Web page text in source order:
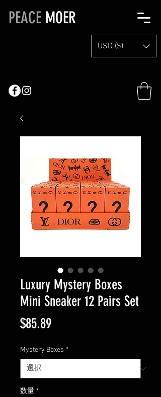
PEACE MOER
USD ($)
Luxury Mystery Boxes
Mini Sneaker 12 Pairs Set
$85.89価
Mystery Boxes *
数量 *